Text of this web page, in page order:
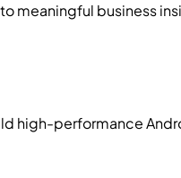
business
performance